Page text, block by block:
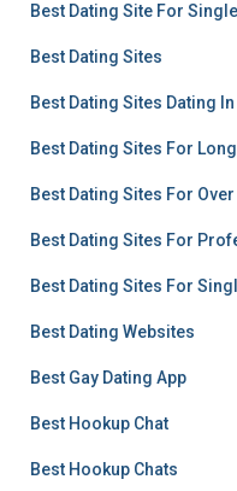
Best Dating Site For
Best Dating Sites
Best Dating Sites Dating
Best Dating Sites For
Best Dating Sites For
Best Dating Sites For
Best Dating Sites For
Best Dating Websites
Best Gay Dating App
Best Hookup Chat
Best Hookup Chats